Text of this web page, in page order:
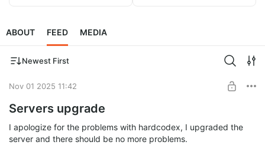
ABOUT FEED MEDIA
Newest First
Nov 01 2025 11:42
Servers upgrade
I apologize for the problems with hardcodex, I upgraded the
server and there should be no more problems.